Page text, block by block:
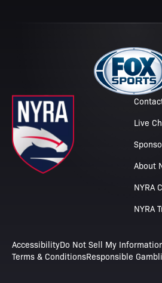
Live
About
NYRA
NYRA
AccessibilityDo Not Sell My
Terms & ConditionsResponsible